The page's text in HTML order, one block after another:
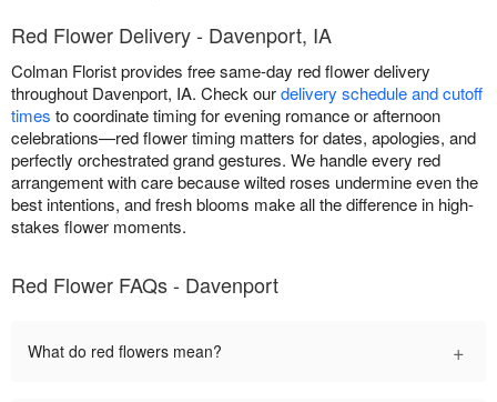
Red Flower Delivery - Davenport, IA
Colman Florist provides free same-day red flower delivery
throughout Davenport, IA. Check ourdelivery schedule and cutoff
times to coordinate timing for evening romance or afternoon
celebrations—red flower timing matters for dates, apologies, and
perfectly orchestrated grand gestures. We handle every red
arrangement with care because wilted roses undermine even the
best intentions, and fresh blooms make all the difference in high-
stakes flower moments.
Red Flower FAQs - Davenport
What do red flowers mean? +